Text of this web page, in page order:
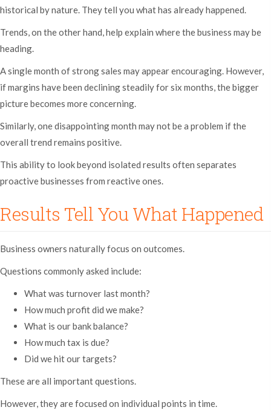
historical by nature. They tell you what has already happened.
Trends, on the other hand, help explain where the business may be
heading.
A single month of strong sales may appear encouraging. However,
if margins have been declining steadily for six months, the bigger
picture becomes more concerning.
Similarly, one disappointing month may not be a problem if the
overall trend remains positive.
This ability to look beyond isolated results often separates
proactive businesses from reactive ones.
Results Tell You What Happened
Business owners naturally focus on outcomes.
Questions commonly asked include:
What was turnover last month?
How much profit did we make?
What is our bank balance?
How much tax is due?
Did we hit our targets?
These are all important questions.
However, they are focused on individual points in time.